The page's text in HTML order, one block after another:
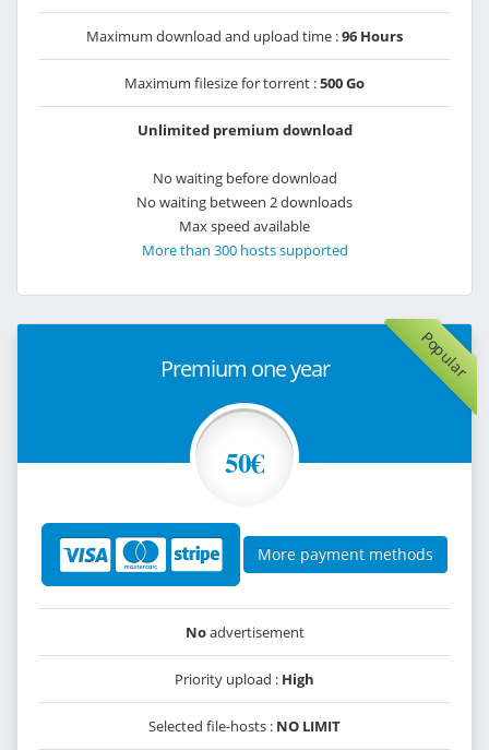
Maximum download and upload time :96 Hours
Maximum filesize for torrent :500 Go
Unlimited premium download
No waiting before download
No waiting between 2 downloads
Max speed available
More than 300 hosts supported
Popular
Premium one year
50€
More payment methods
Noadvertisement
Priority upload : High
Selected file-hosts : NO LIMIT